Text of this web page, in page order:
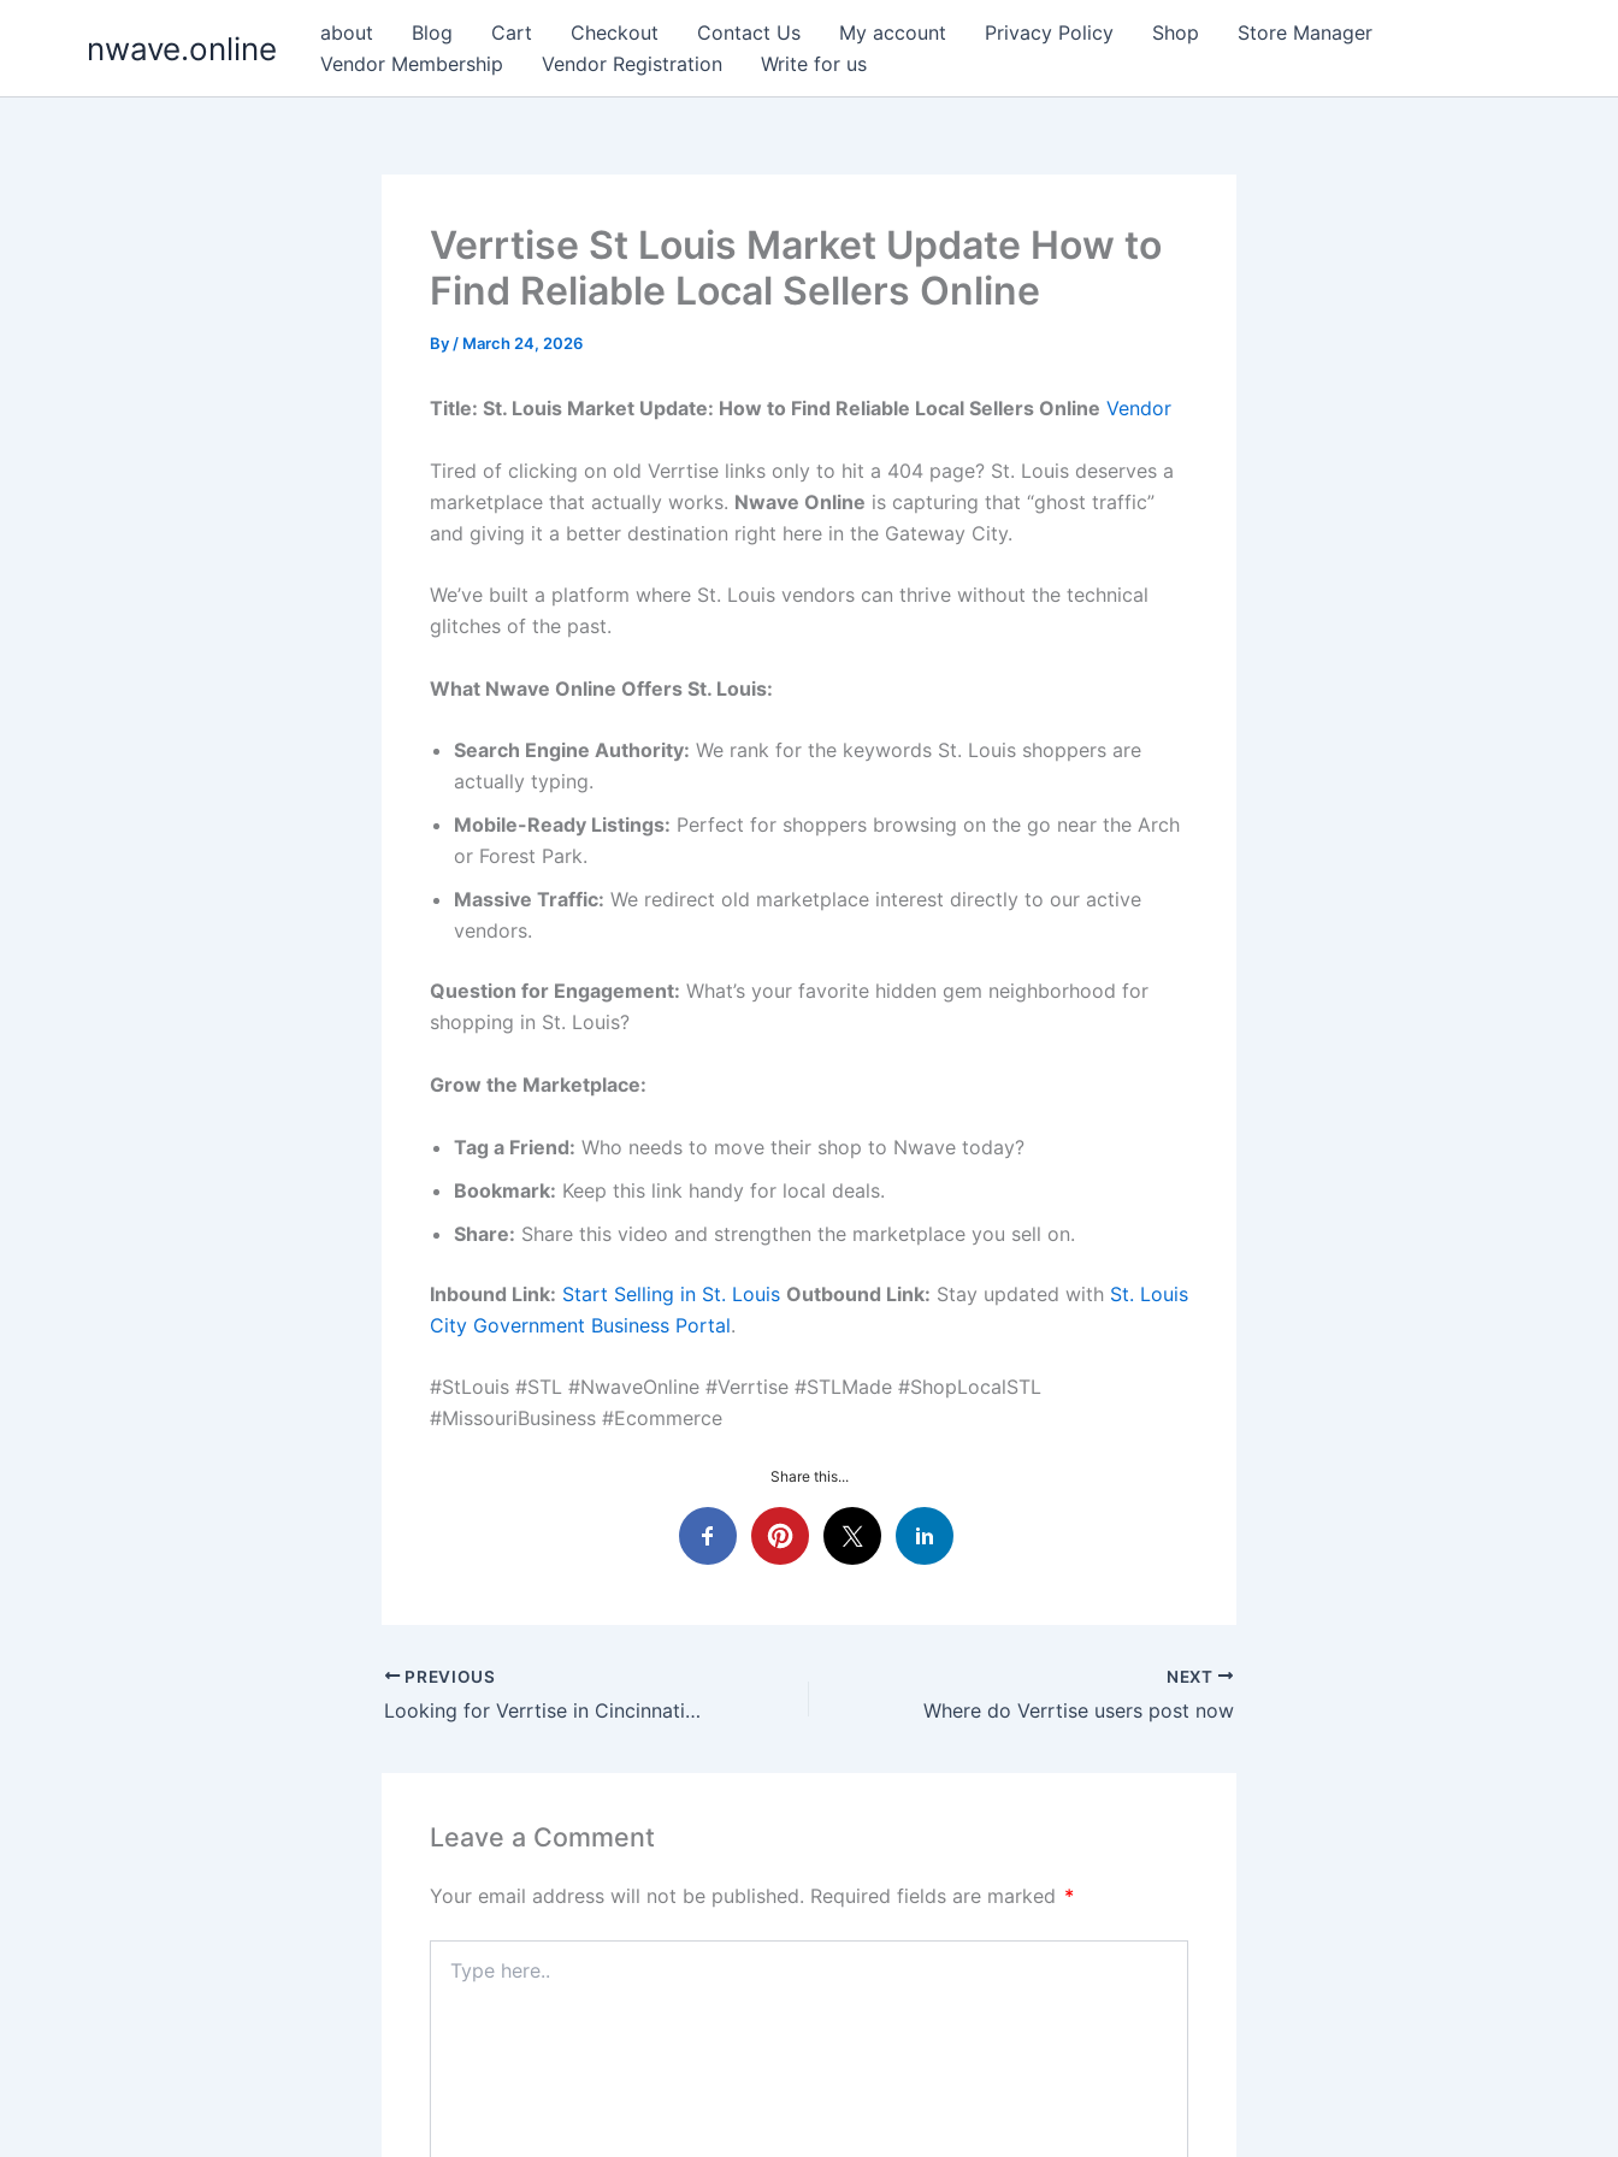
nwave.online about Blog Cart Checkout Contact Us My account Privacy Policy Shop
Store Manager
Vendor Membership
Vendor Registration Write for us
Verrtise St Louis Market Update How to
Find Reliable Local Sellers Online
By / March 24, 2026
Title: St. Louis Market Update: How to Find Reliable Local Sellers Online Vendor
Tired of clicking on old Verrtise links only to hit a 404 page? St. Louis deserves a
marketplace that actually works. Nwave Online is capturing that “ghost traffic”
and giving it a better destination right here in the Gateway City.
We’ve built a platform where St. Louis vendors can thrive without the technical
glitches of the past.
What Nwave Online Offers St. Louis:
Search Engine Authority: We rank for the keywords St. Louis shoppers are
actually typing.
Mobile-Ready Listings: Perfect for shoppers browsing on the go near the Arch
or Forest Park.
Massive Traffic: We redirect old marketplace interest directly to our active
vendors.
Question for Engagement: What’s your favorite hidden gem neighborhood for
shopping in St. Louis?
Grow the Marketplace:
Tag a Friend: Who needs to move their shop to Nwave today?
Bookmark: Keep this link handy for local deals.
Share: Share this video and strengthen the marketplace you sell on.
Inbound Link: Start Selling in St. Louis Outbound Link: Stay updated with St. Louis
City Government Business Portal.
#StLouis #STL #NwaveOnline #Verrtise #STLMade #ShopLocalSTL
#MissouriBusiness #Ecommerce
Share this...
PREVIOUS
Looking for Verrtise in Cincinnati Meet the New Standard for Local Vendors
NEXT
Where do Verrtise users post now
Leave a Comment
Your email address will not be published. Required fields are marked *
here..